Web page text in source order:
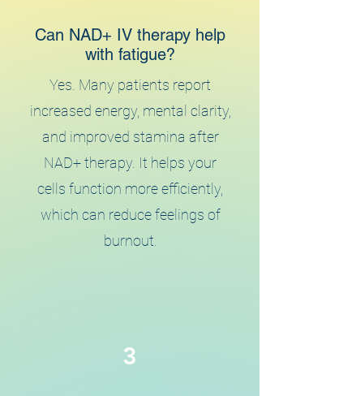
Can NAD+ IV therapy help
with fatigue?
Yes. Many patients report
increased energy, mental clarity,
and improved stamina after
NAD+ therapy. It helps your
cells function more efficiently,
which can reduce feelings of
burnout.
3